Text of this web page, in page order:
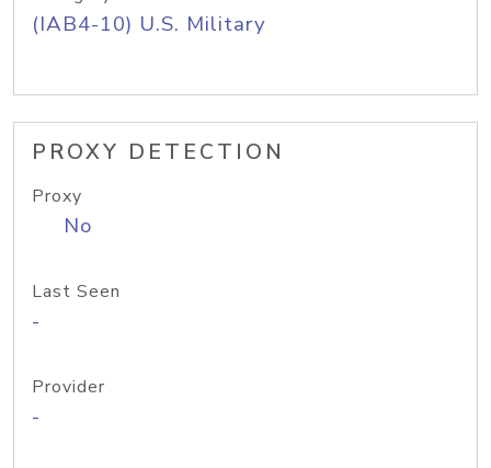
(IAB4-10) U.S. Military
PROXY DETECTION
Proxy
No
Last Seen
-
Provider
-